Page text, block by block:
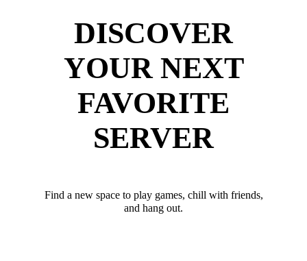
DISCOVER
YOUR NEXT
FAVORITE
SERVER
Find a new space to play games, chill with friends,
and hang out.